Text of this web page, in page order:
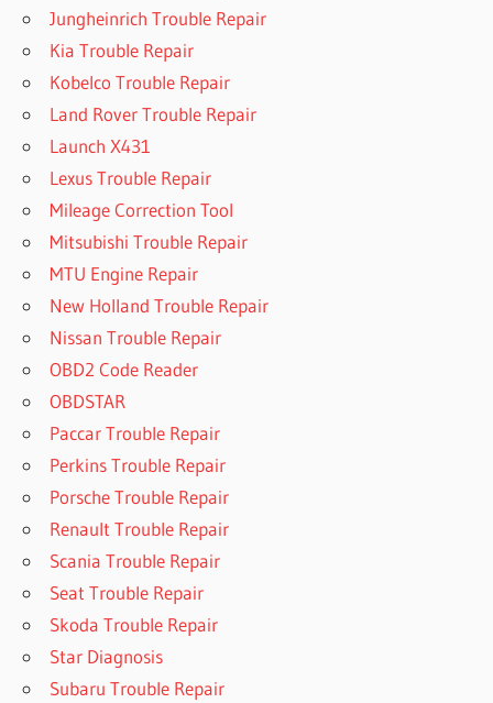
Jungheinrich Trouble Repair
Kia Trouble Repair
Kobelco Trouble Repair
Land Rover Trouble Repair
Launch X431
Lexus Trouble Repair
Mileage Correction Tool
Mitsubishi Trouble Repair
MTU Engine Repair
New Holland Trouble Repair
Nissan Trouble Repair
OBD2 Code Reader
OBDSTAR
Paccar Trouble Repair
Perkins Trouble Repair
Porsche Trouble Repair
Renault Trouble Repair
Scania Trouble Repair
Seat Trouble Repair
Skoda Trouble Repair
Star Diagnosis
Subaru Trouble Repair